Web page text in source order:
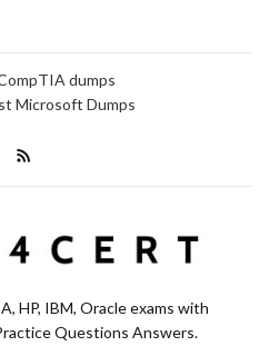
dumps
Microsoft Dumps
HP, IBM, Oracle exams with
Questions Answers.